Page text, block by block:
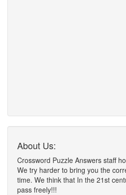
About Us:
Crossword Puzzle Answers staff
We try harder to bring you the
time. We think that In the 21st
pass freely!!!